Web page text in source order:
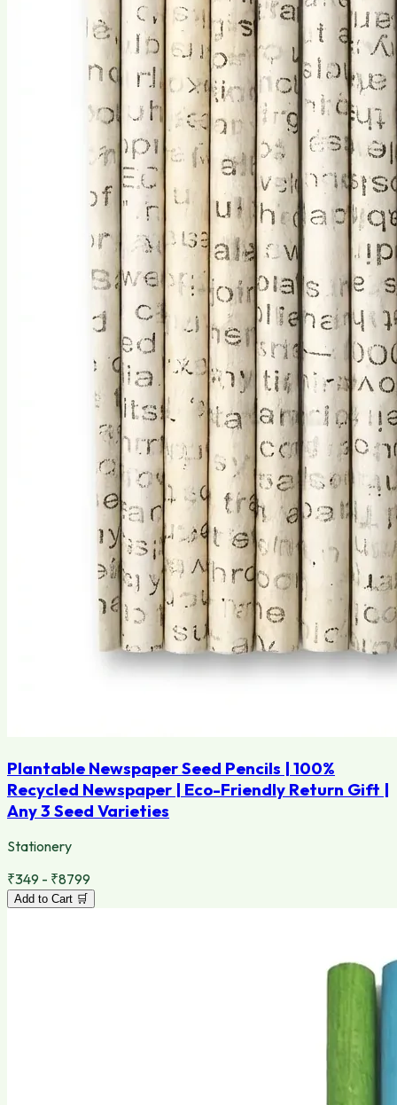
Plantable Newspaper Seed Pencils | 100%
Recycled Newspaper | Eco-Friendly Return Gift |
Any 3 Seed Varieties
Stationery
₹349 - ₹8799
Add to Cart 🛒